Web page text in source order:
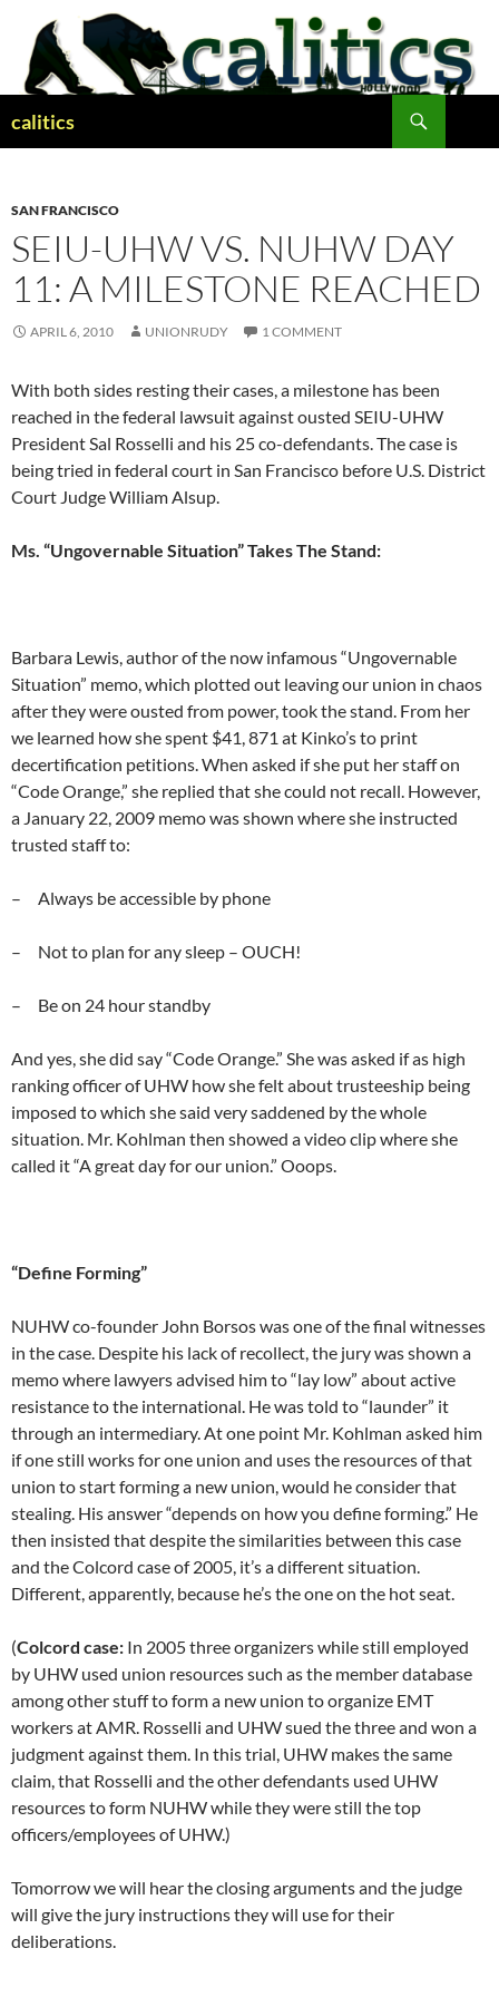
content
calitics
SAN FRANCISCO
SEIU-UHW VS. NUHW DAY
11: A MILESTONE REACHED
APRIL 6, 2010 UNIONRUDY 1 COMMENT
With both sides resting their cases, a milestone has been
reached in the federal lawsuit against ousted SEIU-UHW
President Sal Rosselli and his 25 co-defendants. The case is
being tried in federal court in San Francisco before U.S. District
Court Judge William Alsup.
Ms. “Ungovernable Situation” Takes The Stand:
Barbara Lewis, author of the now infamous “Ungovernable
Situation” memo, which plotted out leaving our union in chaos
after they were ousted from power, took the stand. From her
we learned how she spent $41, 871 at Kinko’s to print
decertification petitions. When asked if she put her staff on
“Code Orange,” she replied that she could not recall. However,
a January 22, 2009 memo was shown where she instructed
trusted staff to:
– Always be accessible by phone
– Not to plan for any sleep – OUCH!
– Be on 24 hour standby
And yes, she did say “Code Orange.” She was asked if as high
ranking officer of UHW how she felt about trusteeship being
imposed to which she said very saddened by the whole
situation. Mr. Kohlman then showed a video clip where she
called it “A great day for our union.” Ooops.
“Define Forming”
NUHW co-founder John Borsos was one of the final witnesses
in the case. Despite his lack of recollect, the jury was shown a
memo where lawyers advised him to “lay low” about active
resistance to the international. He was told to “launder” it
through an intermediary. At one point Mr. Kohlman asked him
if one still works for one union and uses the resources of that
union to start forming a new union, would he consider that
stealing. His answer “depends on how you define forming.” He
then insisted that despite the similarities between this case
and the Colcord case of 2005, it’s a different situation.
Different, apparently, because he’s the one on the hot seat.
(Colcord case: In 2005 three organizers while still employed
by UHW used union resources such as the member database
among other stuff to form a new union to organize EMT
workers at AMR. Rosselli and UHW sued the three and won a
judgment against them. In this trial, UHW makes the same
claim, that Rosselli and the other defendants used UHW
resources to form NUHW while they were still the top
officers/employees of UHW.)
Tomorrow we will hear the closing arguments and the judge
will give the jury instructions they will use for their
deliberations.